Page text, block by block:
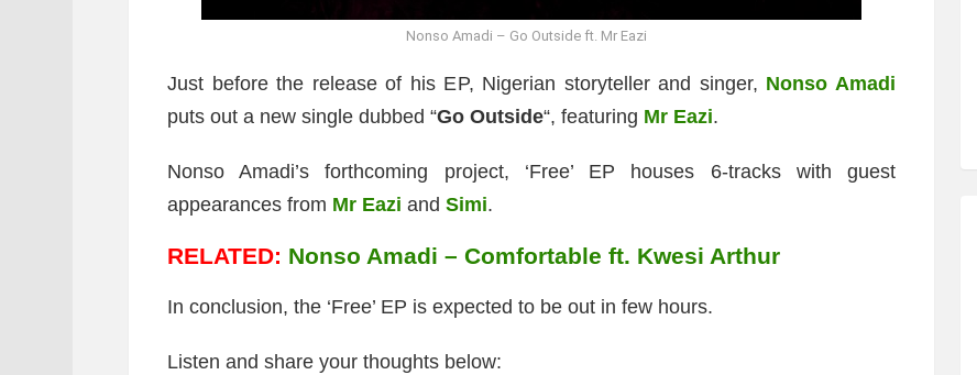
Nonso Amadi – Go Outside ft. Mr Eazi
Just before the release of his EP, Nigerian storyteller and singer, Nonso Amadi
puts out a new single dubbed “Go Outside“, featuring Mr Eazi.
Nonso Amadi’s forthcoming project, ‘Free’ EP houses 6-tracks with guest
appearances from Mr Eazi and Simi.
RELATED: Nonso Amadi – Comfortable ft. Kwesi Arthur
In conclusion, the ‘Free’ EP is expected to be out in few hours.
Listen and share your thoughts below: